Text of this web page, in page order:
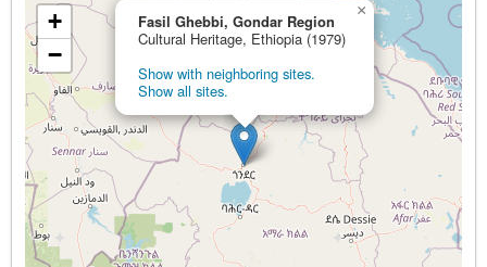
Fasil Ghebbi, Gondar Region
Cultural Heritage, Ethiopia (1979)
Show with neighboring sites.
Show all sites.
×
+
−